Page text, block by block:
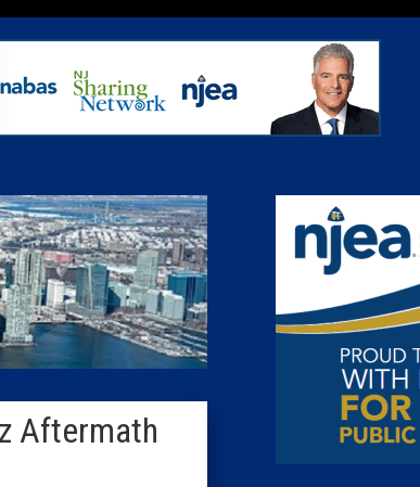
News
The Diner Booth
City Confidential
Caucus Room
Columnist
About Us
Advertise
Aftermath